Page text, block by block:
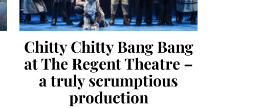
Chitty Chitty Bang Bang
at The Regent Theatre –
a truly scrumptious
production